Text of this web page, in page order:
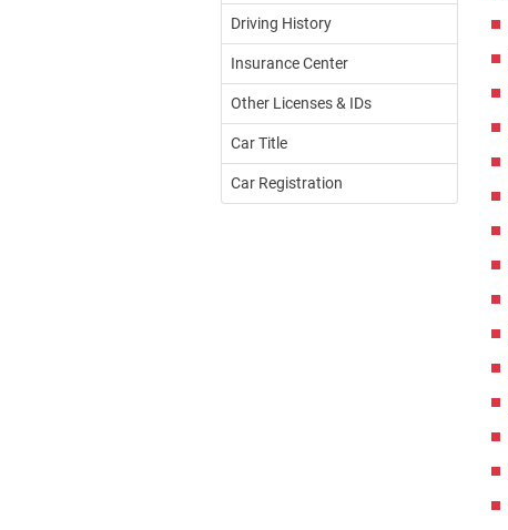
Driving History
Insurance Center
Other Licenses & IDs
Car Title
Car Registration